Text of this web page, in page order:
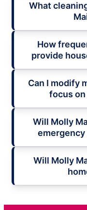
What
How
provide
Can I modify
focus
Will Molly
Will Molly